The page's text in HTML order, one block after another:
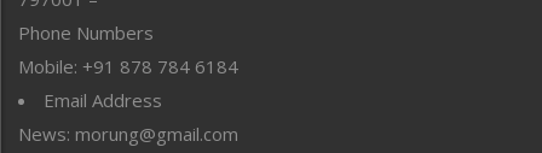
Right-Featured
Sports
Straight from the Heart
Tracking your Health
Phone Numbers
Mobile: +91 878 784 6184
Email Address
News: morung@gmail.com